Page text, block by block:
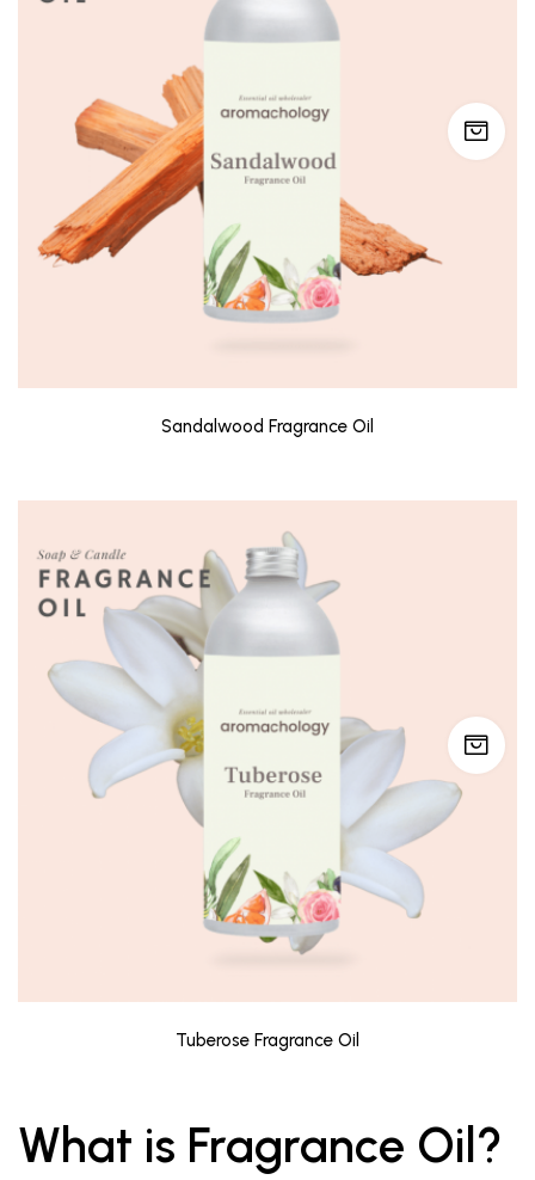
Sandalwood Fragrance Oil
Tuberose Fragrance Oil
What is Fragrance Oil?